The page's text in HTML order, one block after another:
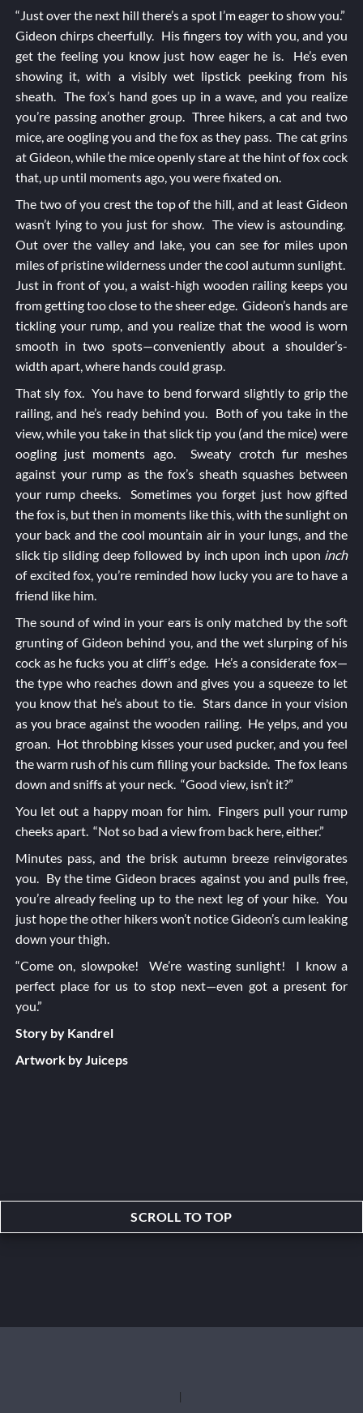
“Just over the next hill there’s a spot I’m eager to show you.”
Gideon chirps cheerfully. His fingers toy with you, and you
get the feeling you know just how eager he is. He’s even
showing it, with a visibly wet lipstick peeking from his
sheath. The fox’s hand goes up in a wave, and you realize
you’re passing another group. Three hikers, a cat and two
mice, are oogling you and the fox as they pass. The cat grins
at Gideon, while the mice openly stare at the hint of fox cock
that, up until moments ago, you were fixated on.
The two of you crest the top of the hill, and at least Gideon
wasn’t lying to you just for show. The view is astounding.
Out over the valley and lake, you can see for miles upon
miles of pristine wilderness under the cool autumn sunlight.
Just in front of you, a waist-high wooden railing keeps you
from getting too close to the sheer edge. Gideon’s hands are
tickling your rump, and you realize that the wood is worn
smooth in two spots—conveniently about a shoulder’s-
width apart, where hands could grasp.
That sly fox. You have to bend forward slightly to grip the
railing, and he’s ready behind you. Both of you take in the
view, while you take in that slick tip you (and the mice) were
oogling just moments ago. Sweaty crotch fur meshes
against your rump as the fox’s sheath squashes between
your rump cheeks. Sometimes you forget just how gifted
the fox is, but then in moments like this, with the sunlight on
your back and the cool mountain air in your lungs, and the
slick tip sliding deep followed by inch upon inch upon inch
of excited fox, you’re reminded how lucky you are to have a
friend like him.
The sound of wind in your ears is only matched by the soft
grunting of Gideon behind you, and the wet slurping of his
cock as he fucks you at cliff’s edge. He’s a considerate fox—
the type who reaches down and gives you a squeeze to let
you know that he’s about to tie. Stars dance in your vision
as you brace against the wooden railing. He yelps, and you
groan. Hot throbbing kisses your used pucker, and you feel
the warm rush of his cum filling your backside. The fox leans
down and sniffs at your neck. “Good view, isn’t it?”
You let out a happy moan for him. Fingers pull your rump
cheeks apart. “Not so bad a view from back here, either.”
Minutes pass, and the brisk autumn breeze reinvigorates
you. By the time Gideon braces against you and pulls free,
you’re already feeling up to the next leg of your hike. You
just hope the other hikers won’t notice Gideon’s cum leaking
down your thigh.
“Come on, slowpoke! We’re wasting sunlight! I know a
perfect place for us to stop next—even got a present for
you.”
Story by Kandrel
Artwork by Juiceps
SCROLL TO TOP